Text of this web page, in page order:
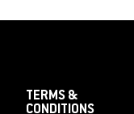
TERMS &
CONDITIONS